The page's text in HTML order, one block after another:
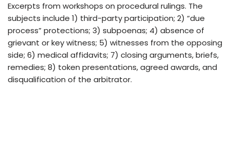
Excerpts from workshops on procedural rulings. The
subjects include 1) third-party participation; 2) “due
process” protections; 3) subpoenas; 4) absence of
grievant or key witness; 5) witnesses from the opposing
side; 6) medical affidavits; 7) closing arguments, briefs,
remedies; 8) token presentations, agreed awards, and
disqualification of the arbitrator.